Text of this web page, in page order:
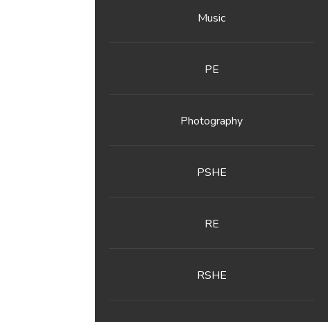
Music
PE
Photography
PSHE
RE
RSHE